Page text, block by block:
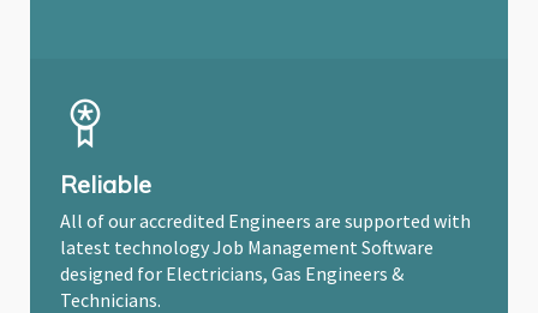
Reliable
All of our accredited Engineers are supported with
latest technology Job Management Software
designed for Electricians, Gas Engineers &
Technicians.